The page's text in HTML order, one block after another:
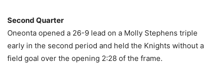
Second Quarter
Oneonta opened a 26-9 lead on a Molly Stephens triple
early in the second period and held the Knights without a
field goal over the opening 2:28 of the frame.